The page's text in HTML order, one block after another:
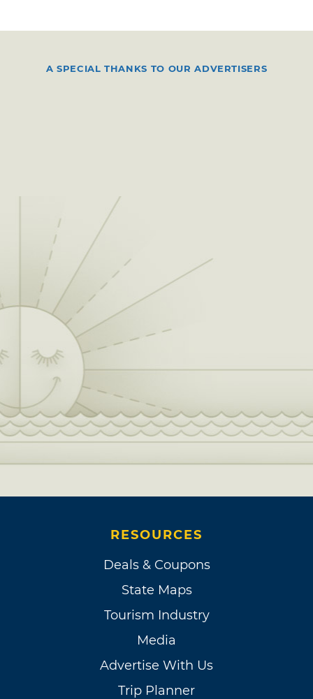
A SPECIAL THANKS TO OUR ADVERTISERS
RESOURCES
Deals & Coupons
State Maps
Tourism Industry
Media
Advertise With Us
Trip Planner